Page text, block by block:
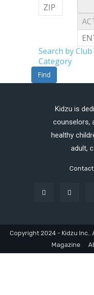
Search by
Category
Find
Kidzu is
counselors,
healthy
adult,
Contact
Copyright 2024 - Kidzu Inc..
Magazine